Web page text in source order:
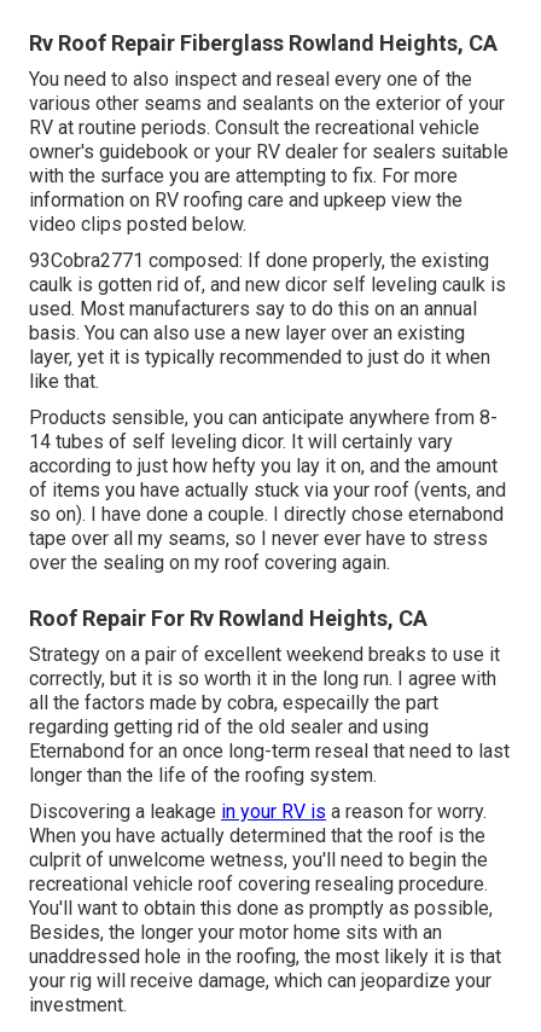
Rv Roof Repair Fiberglass Rowland Heights, CA
You need to also inspect and reseal every one of the
various other seams and sealants on the exterior of your
RV at routine periods. Consult the recreational vehicle
owner's guidebook or your RV dealer for sealers suitable
with the surface you are attempting to fix. For more
information on RV roofing care and upkeep view the
video clips posted below.
93Cobra2771 composed: If done properly, the existing
caulk is gotten rid of, and new dicor self leveling caulk is
used. Most manufacturers say to do this on an annual
basis. You can also use a new layer over an existing
layer, yet it is typically recommended to just do it when
like that.
Products sensible, you can anticipate anywhere from 8-
14 tubes of self leveling dicor. It will certainly vary
according to just how hefty you lay it on, and the amount
of items you have actually stuck via your roof (vents, and
so on). I have done a couple. I directly chose eternabond
tape over all my seams, so I never ever have to stress
over the sealing on my roof covering again.
Roof Repair For Rv Rowland Heights, CA
Strategy on a pair of excellent weekend breaks to use it
correctly, but it is so worth it in the long run. I agree with
all the factors made by cobra, especailly the part
regarding getting rid of the old sealer and using
Eternabond for an once long-term reseal that need to last
longer than the life of the roofing system.
Discovering a leakage in your RV is a reason for worry.
When you have actually determined that the roof is the
culprit of unwelcome wetness, you'll need to begin the
recreational vehicle roof covering resealing procedure.
You'll want to obtain this done as promptly as possible,
Besides, the longer your motor home sits with an
unaddressed hole in the roofing, the most likely it is that
your rig will receive damage, which can jeopardize your
investment.